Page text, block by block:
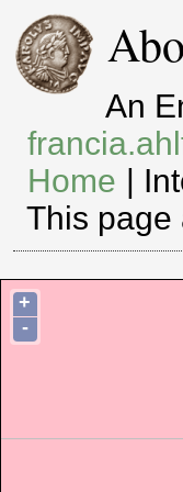
An
Home |
This page
+
-